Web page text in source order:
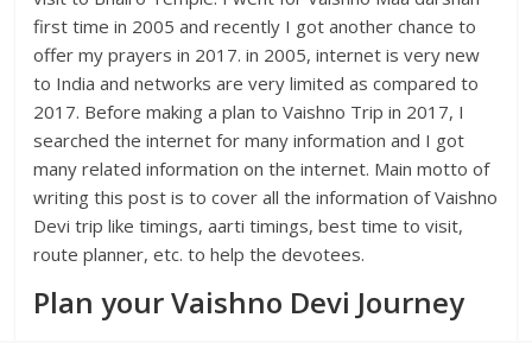
first time in 2005 and recently I got another chance to
offer my prayers in 2017. in 2005, internet is very new
to India and networks are very limited as compared to
2017. Before making a plan to Vaishno Trip in 2017, I
searched the internet for many information and I got
many related information on the internet. Main motto of
writing this post is to cover all the information of Vaishno
Devi trip like timings, aarti timings, best time to visit,
route planner, etc. to help the devotees.
Plan your Vaishno Devi Journey